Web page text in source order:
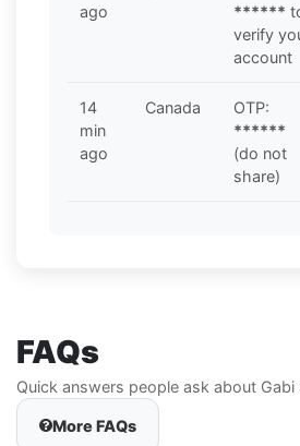
ago
******
verify
account
14
min
ago
Canada
OTP:
******
(do not
share)
FAQs
Quick answers people ask about Gabi
More FAQs